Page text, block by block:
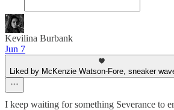
Kevilina Burbank
Jun 7
Liked by McKenzie Watson-Fore, sneaker
I keep waiting for something Severance to